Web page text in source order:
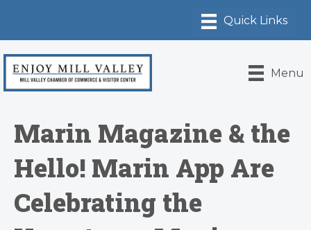
Menu
Marin Magazine & the
Hello! Marin App Are
Celebrating the